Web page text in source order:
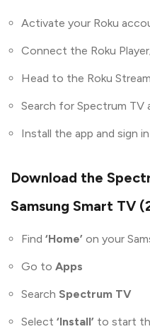
Activate your Roku
Connect the Roku
Head to the Roku
Search for Spectrum TV
Install the app and sign
Download the
Samsung Smart TV
Find ‘Home’ on your
Go to Apps
Search Spectrum TV
Select ‘Install’ to start